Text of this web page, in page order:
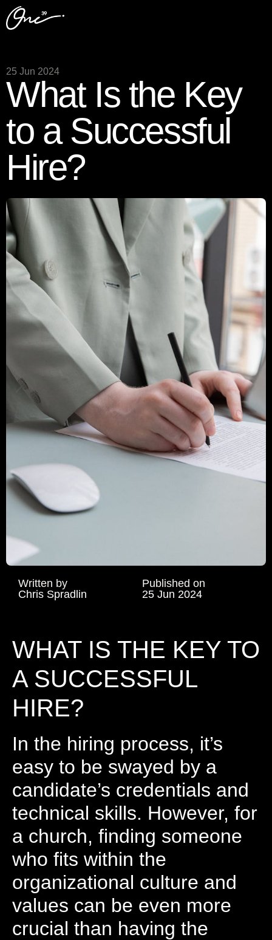
25 Jun 2024
What Is the Key
to a Successful
Hire?
Written by
Chris Spradlin
Published on
25 Jun 2024
WHAT IS THE KEY TO
A SUCCESSFUL
HIRE?
In the hiring process, it’s
easy to be swayed by a
candidate’s credentials and
technical skills. However, for
a church, finding someone
who fits within the
organizational culture and
values can be even more
crucial than having the